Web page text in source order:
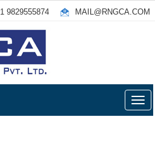
9829555874 MAIL@RNGCA.COM